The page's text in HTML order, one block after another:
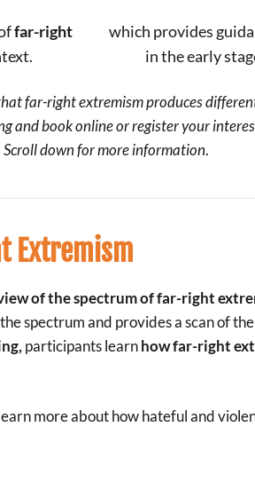
far-right
which provides
in the early
far-right extremism produces
and book online or register your
Scroll downfor more information.
Extremism
of the spectrum of far-right
spectrum and provides a scan of
participants learnhow far-right
more about how hateful and